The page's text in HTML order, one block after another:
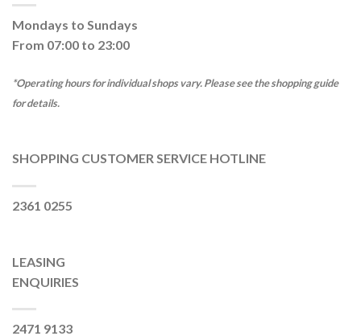
Mondays to Sundays
From 07:00 to 23:00
*Operating hours for individual shops vary. Please see the shopping guide
for details.
SHOPPING CUSTOMER SERVICE HOTLINE
2361 0255
LEASING
ENQUIRIES
2471 9133